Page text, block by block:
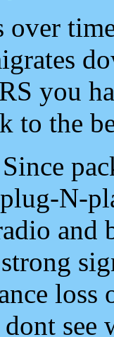
over
you
to the
Since
N-
and
loss
see